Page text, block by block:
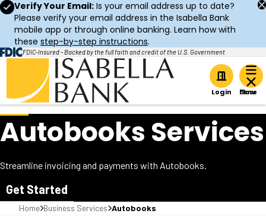
Verify Your Email: Is your email address up to date?
Please verify your email address in the Isabella Bank
mobile app or through online banking. Learn how with
these step-by-step instructions.
FDIC-Insured - Backed by the full faith and credit of the U.S. Government
Home
Login
Autobooks Services
Streamline invoicing and payments with Autobooks.
Get Started
Home Business Services Autobooks